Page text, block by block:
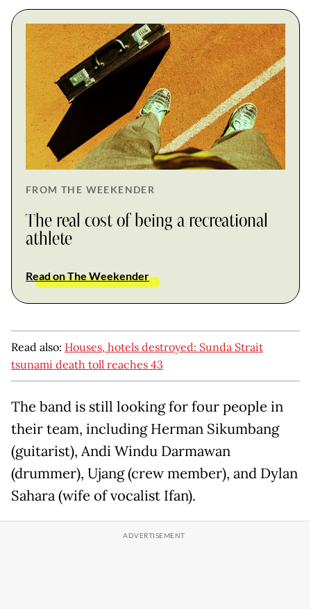
FROM THE WEEKENDER
The real cost of being a recreational
athlete
Read on The Weekender
Read also: Houses, hotels destroyed: Sunda Strait
tsunami death toll reaches 43
The band is still looking for four people in
their team, including Herman Sikumbang
(guitarist), Andi Windu Darmawan
(drummer), Ujang (crew member), and Dylan
Sahara (wife of vocalist Ifan).